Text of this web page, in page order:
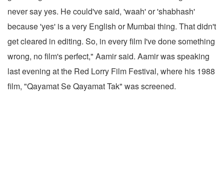
never say yes. He could've said, 'waah' or 'shabhash'
because 'yes' is a very English or Mumbai thing. That didn't
get cleared in editing. So, in every film I've done something
wrong, no film's perfect," Aamir said. Aamir was speaking
last evening at the Red Lorry Film Festival, where his 1988
film, "Qayamat Se Qayamat Tak" was screened.